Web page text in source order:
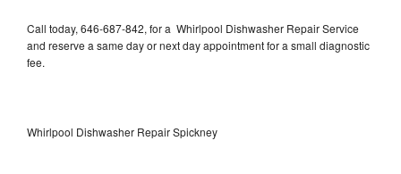
Call today, 646-687-842, for a Whirlpool Dishwasher Repair Service
and reserve a same day or next day appointment for a small diagnostic
fee.
Whirlpool Dishwasher Repair Spickney